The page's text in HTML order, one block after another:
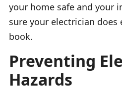
your home safe and your
sure your electrician does
book.
Preventing
Hazards